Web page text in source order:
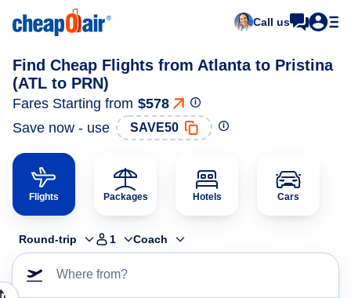
Call us
Find Cheap Flights from Atlanta to Pristina
(ATL to PRN)
Fares Starting from $578
Save now - use
SAVE50
Flights Packages Hotels Cars
Round-trip 1 Coach
Where from?